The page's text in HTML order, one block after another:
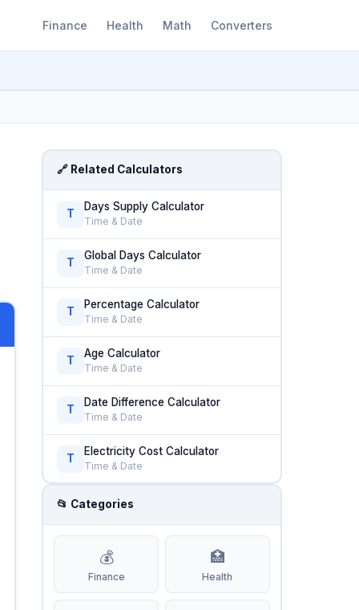
Finance Health Math Converters
🔗 Related Calculators
T
Days Supply Calculator
Time & Date
T
Global Days Calculator
Time & Date
T
Percentage Calculator
Time & Date
T
Age Calculator
Time & Date
T
Date Difference Calculator
Time & Date
T
Electricity Cost Calculator
Time & Date
📂 Categories
💰
Finance
🏥
Health